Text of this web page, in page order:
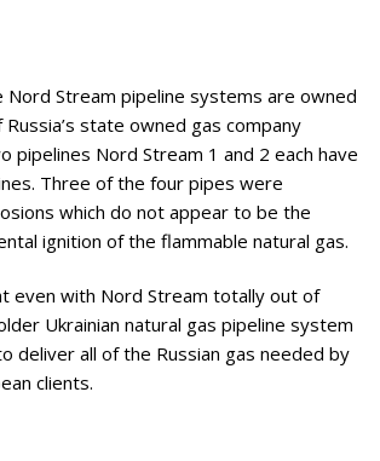
Nord Stream pipeline systems are owned
state owned gas company
pipelines Nord Stream 1 and 2 each have
Three of the four pipes were
which do not appear to be the
ignition of the flammable natural gas.
even with Nord Stream totally out of
Ukrainian natural gas pipeline system
deliver all of the Russian gas needed by
clients.